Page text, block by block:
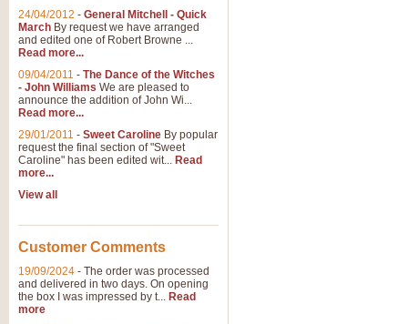
24/04/2012 - General Mitchell - Quick
March By request we have arranged
and edited one of Robert Browne ...
Read more...
09/04/2011 - The Dance of the Witches
- John Williams We are pleased to
announce the addition of John Wi...
Read more...
29/01/2011 - Sweet Caroline By popular
request the final section of "Sweet
Caroline" has been edited wit... Read
more...
View all
Customer Comments
19/09/2024 - The order was processed
and delivered in two days. On opening
the box I was impressed by t... Read
more